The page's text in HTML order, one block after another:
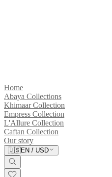
Home
Abaya Collections
Khimaar Collection
Empress Collection
L'Allure Collection
Caftan Collection
Our story
🇺🇸EN / USD